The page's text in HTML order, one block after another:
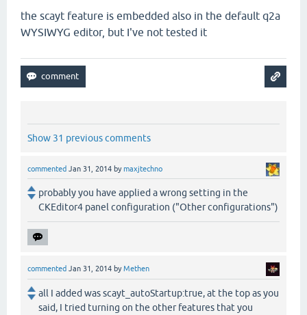
the scayt feature is embedded also in the default q2a
WYSIWYG editor, but I've not tested it
Show 31 previous comments
commented Jan 31, 2014 bymaxjtechno
probably you have applied a wrong setting in the
CKEditor4 panel configuration ("Other configurations")
commented Jan 31, 2014 byMethen
all I added was scayt_autoStartup:true, at the top as you
said, I tried turning on the other features that you